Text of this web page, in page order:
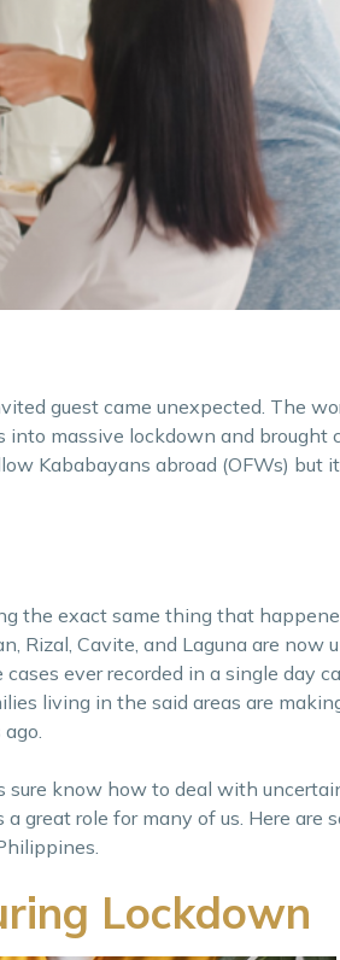
guest came unexpected. The
massive lockdown and brought
Kababayans abroad (OFWs) but
exact same thing that
Rizal, Cavite, and Laguna are now
ever recorded in a single day
living in the said areas are
know how to deal with
a great role for many of us. Here are
Lockdown